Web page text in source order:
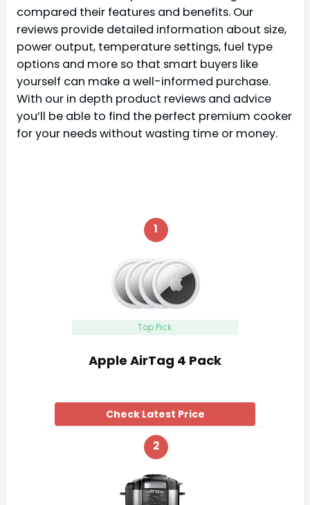
compared their features and benefits. Our
reviews provide detailed information about size,
power output, temperature settings, fuel type
options and more so that smart buyers like
yourself can make a well-informed purchase.
With our in depth product reviews and advice
you’ll be able to find the perfect premium cooker
for your needs without wasting time or money.
1
Top Pick
Apple AirTag 4 Pack
Check Latest Price
2